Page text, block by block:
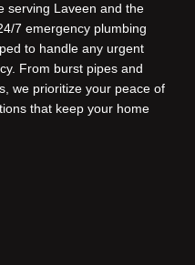
serving Laveen and the
7 emergency plumbing
to handle any urgent
From burst pipes and
we prioritize your peace of
that keep your home